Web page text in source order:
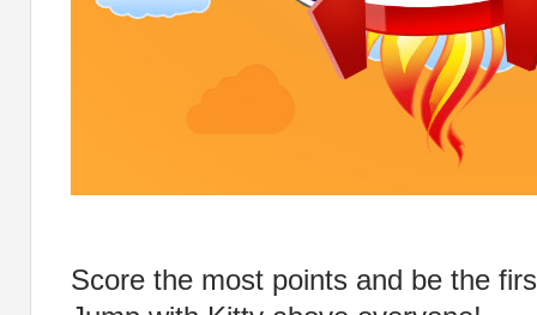
Score the most points and be the